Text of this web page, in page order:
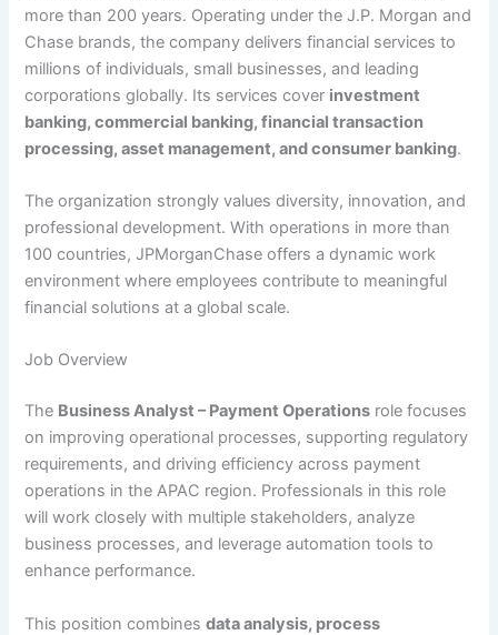
more than 200 years. Operating under the J.P. Morgan and
Chase brands, the company delivers financial services to
millions of individuals, small businesses, and leading
corporations globally. Its services cover investment
banking, commercial banking, financial transaction
processing, asset management, and consumer banking.
The organization strongly values diversity, innovation, and
professional development. With operations in more than
100 countries, JPMorganChase offers a dynamic work
environment where employees contribute to meaningful
financial solutions at a global scale.
Job Overview
The Business Analyst – Payment Operations role focuses
on improving operational processes, supporting regulatory
requirements, and driving efficiency across payment
operations in the APAC region. Professionals in this role
will work closely with multiple stakeholders, analyze
business processes, and leverage automation tools to
enhance performance.
This position combinesdata analysis, process